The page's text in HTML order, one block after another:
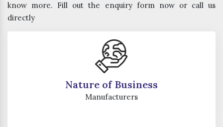
know more. Fill out the enquiry form now or call us
directly
Nature of Business
Manufacturers